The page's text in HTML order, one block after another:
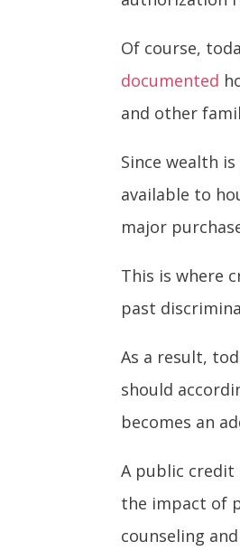
Of course,
documented
and other
Since wealth
available to
major
This is where
past
As a result,
should
becomes an
A public
the impact of
counseling